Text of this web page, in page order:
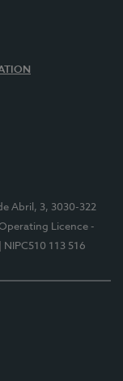
Abril, 3, 3030-322
Operating Licence -
| NIPC510 113 516